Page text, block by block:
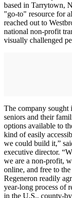
based in Tarrytown,
"go-to" resource for
reached out to
national non-profit
visually challenged
The company sought
seniors and their
options available to
kind of easily
we could build it,”
executive director.
we are a non-profit,
online, and free to
Regeneron readily
year-long process of
in the U.S., county-